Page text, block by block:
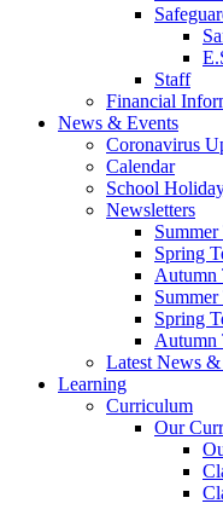
Staff
Financial
News & Events
Coronavirus
Calendar
School
Newsletters
Spring
Autumn
Spring
Autumn
Latest News
Learning
Curriculum
Our